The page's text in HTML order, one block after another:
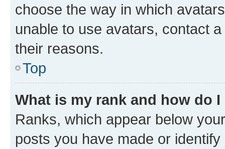
choose the way in which
unable to use avatars, contact
their reasons.
Top
What is my rank and how do
Ranks, which appear below
posts you have made or